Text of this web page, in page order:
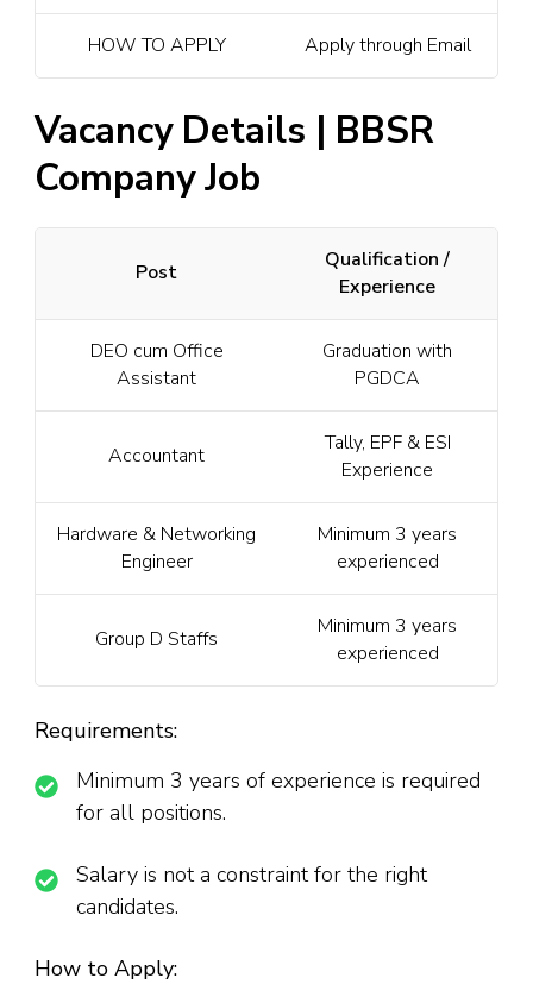
HOW TO APPLY Apply through Email
Vacancy Details | BBSR
Company Job
Post
Qualification /
Experience
DEO cum Office
Assistant
Graduation with
PGDCA
Accountant
Tally, EPF & ESI
Experience
Hardware & Networking
Engineer
Minimum 3 years
experienced
Group D Staffs
Minimum 3 years
experienced
Requirements:
Minimum 3 years of experience is required
for all positions.
Salary is not a constraint for the right
candidates.
How to Apply: